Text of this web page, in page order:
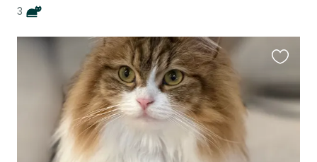
3
this
listing